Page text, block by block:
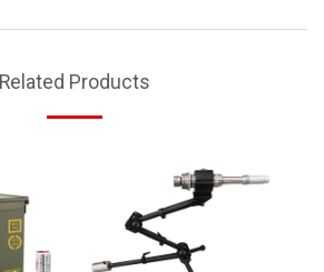
Related Products